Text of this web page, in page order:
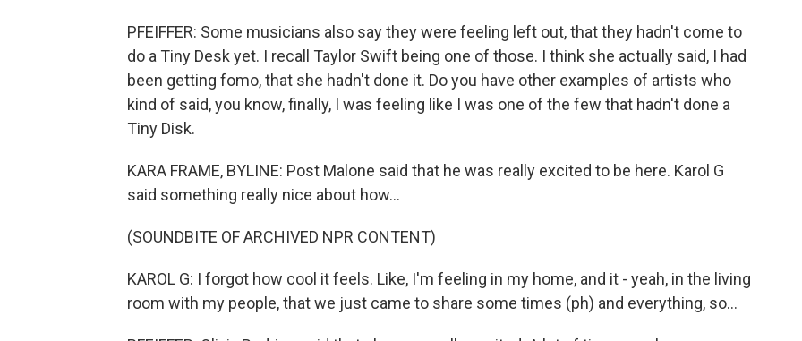
PFEIFFER: Some musicians also say they were feeling left out, that they hadn't come to
do a Tiny Desk yet. I recall Taylor Swift being one of those. I think she actually said, I had
been getting fomo, that she hadn't done it. Do you have other examples of artists who
kind of said, you know, finally, I was feeling like I was one of the few that hadn't done a
Tiny Disk.
KARA FRAME, BYLINE: Post Malone said that he was really excited to be here. Karol G
said something really nice about how...
(SOUNDBITE OF ARCHIVED NPR CONTENT)
KAROL G: I forgot how cool it feels. Like, I'm feeling in my home, and it - yeah, in the living
room with my people, that we just came to share some times (ph) and everything, so...